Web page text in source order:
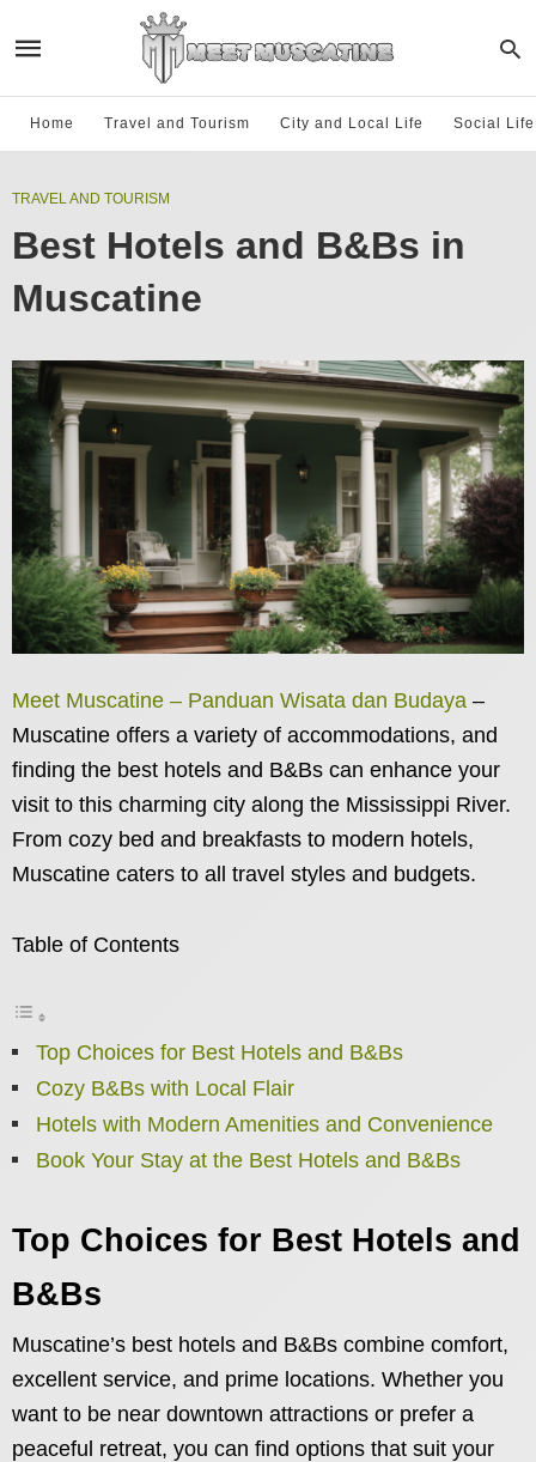
Home Travel and Tourism City and Local Life Social
TRAVEL AND TOURISM
Best Hotels and B&Bs in
Muscatine
Meet Muscatine – Panduan Wisata dan Budaya –
Muscatine offers a variety of accommodations, and
finding the best hotels and B&Bs can enhance your
visit to this charming city along the Mississippi River.
From cozy bed and breakfasts to modern hotels,
Muscatine caters to all travel styles and budgets.
Table of Contents
Top Choices for Best Hotels and B&Bs
Cozy B&Bs with Local Flair
Hotels with Modern Amenities and Convenience
Book Your Stay at the Best Hotels and B&Bs
Top Choices for Best Hotels and
B&Bs
Muscatine’s best hotels and B&Bs combine comfort,
excellent service, and prime locations. Whether you
want to be near downtown attractions or prefer a
peaceful retreat, you can find options that suit your